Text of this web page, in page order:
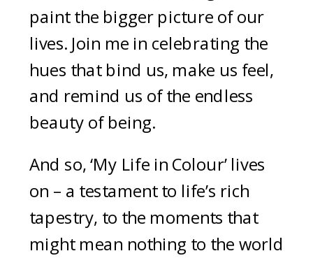
paint the bigger picture of our
lives. Join me in celebrating the
hues that bind us, make us feel,
and remind us of the endless
beauty of being.
And so, ‘My Life in Colour’ lives
on – a testament to life’s rich
tapestry, to the moments that
might mean nothing to the world